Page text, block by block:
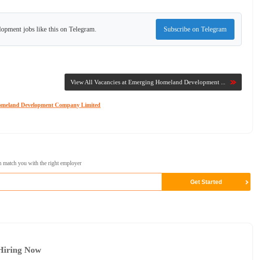
jobs like this on Telegram. Subscribe on Telegram
View All Vacancies at Emerging Homeland Development ...
Development Company Limited
match you with the right employer
Now